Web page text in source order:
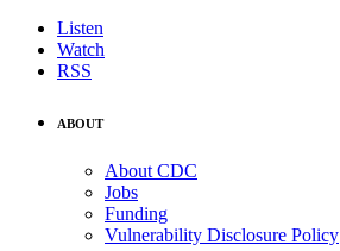
Listen
Watch
RSS
ABOUT
About CDC
Jobs
Funding
Vulnerability Disclosure Policy